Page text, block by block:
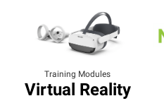
Training Modules
Virtual Reality